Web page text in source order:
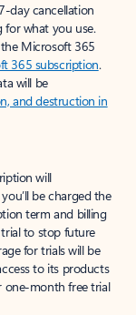
day cancellation
for what you use.
Microsoft 365
365 subscription.
will be
and destruction in
will
be charged the
term and billing
to stop future
for trials will be
to its products
one-month free trial